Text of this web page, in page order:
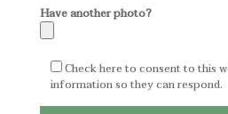
Have another photo?
Check here to consent to this
information so they can respond.